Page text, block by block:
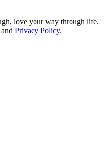
love your way through life.
and Privacy Policy.